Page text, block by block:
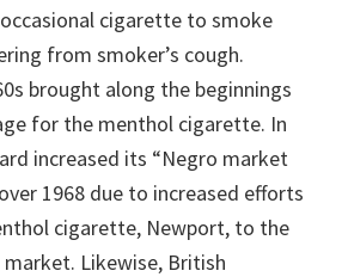
cigarette to smoke
from smoker’s cough.
brought along the beginnings
for the menthol cigarette. In
increased its “Negro market
1968 due to increased efforts
cigarette, Newport, to the
Likewise, British